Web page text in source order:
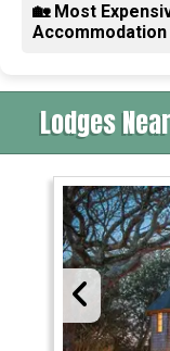
🏡 Most
Accommodation
Lodges